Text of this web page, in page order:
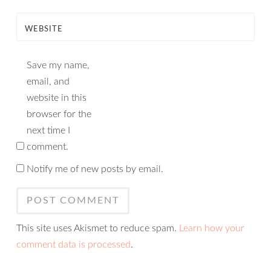
WEBSITE
Save my name,
email, and
website in this
browser for the
next time I
comment.
Notify me of new posts by email.
This site uses Akismet to reduce spam.
Learn how your
comment data is processed.